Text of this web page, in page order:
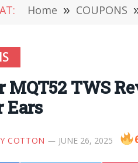
Home » COUPONS
MQT52 TWS
Ears
COTTON JUNE 26, 2025